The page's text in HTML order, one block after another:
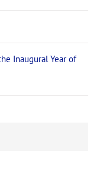
Inaugural Year of